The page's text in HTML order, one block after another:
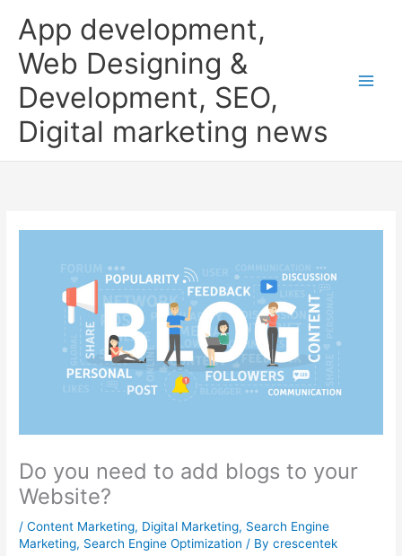
content
App development,
Web Designing &
Development, SEO,
Digital marketing news
Do you need to add blogs to your
Website?
/Content Marketing, Digital Marketing, Search Engine
Marketing, Search Engine Optimization / Bycrescentek